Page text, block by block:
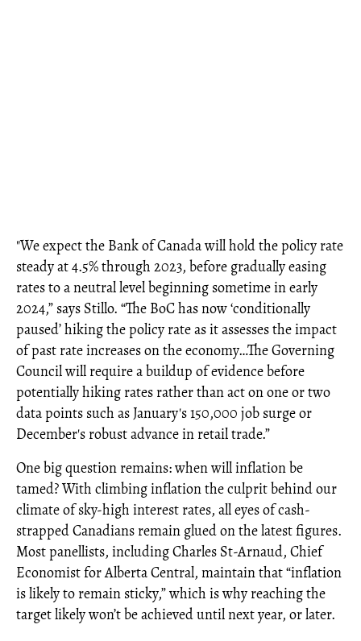
"We expect the Bank of Canada will hold the policy rate
steady at 4.5% through 2023, before gradually easing
rates to a neutral level beginning sometime in early
2024,” says Stillo. “The BoC has now ‘conditionally
paused’ hiking the policy rate as it assesses the impact
of past rate increases on the economy…The Governing
Council will require a buildup of evidence before
potentially hiking rates rather than act on one or two
data points such as January's 150,000 job surge or
December's robust advance in retail trade.”
One big question remains: when will inflation be
tamed? With climbing inflation the culprit behind our
climate of sky-high interest rates, all eyes of cash-
strapped Canadians remain glued on the latest figures.
Most panellists, including Charles St-Arnaud, Chief
Economist for Alberta Central, maintain that “inflation
is likely to remain sticky,” which is why reaching the
target likely won’t be achieved until next year, or later.